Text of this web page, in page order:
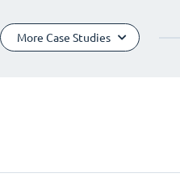
More Case Studies